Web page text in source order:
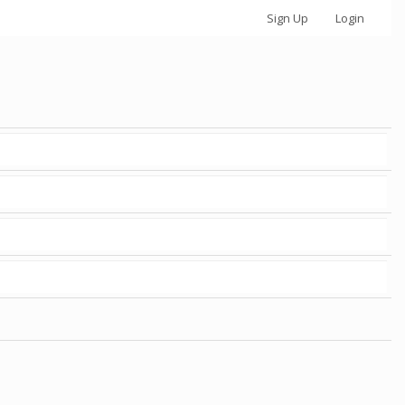
Sign Up Login